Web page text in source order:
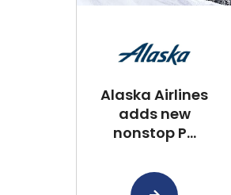
Alaska Airlines
adds new
nonstop P...